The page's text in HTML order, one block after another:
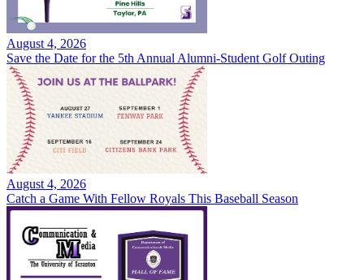
August 4, 2026
Save the Date for the 5th Annual Alumni-Student Golf Outing
August 4, 2026
Catch a Game With Fellow Royals This Baseball Season